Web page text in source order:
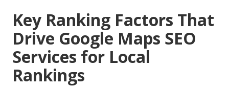
Key Ranking Factors That
Drive Google Maps SEO
Services for Local
Rankings